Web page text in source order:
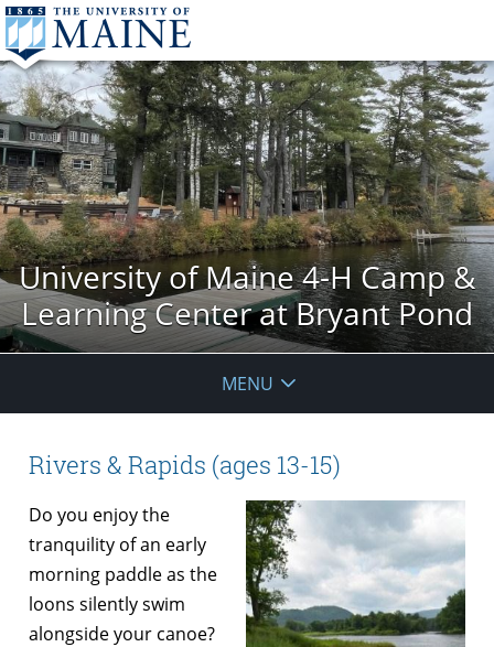
University of Maine 4-H Camp &
Learning Center at Bryant Pond
MENU
Rivers & Rapids (ages 13-15)
Do you enjoy the
tranquility of an early
morning paddle as the
loons silently swim
alongside your canoe?